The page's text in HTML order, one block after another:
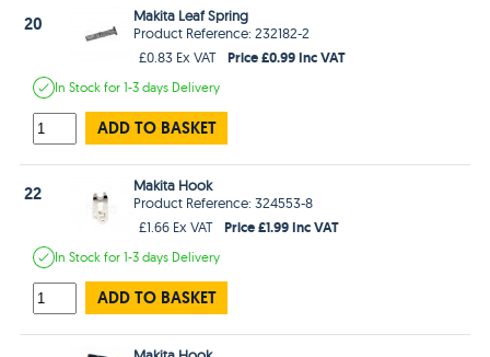
20
Makita Leaf Spring
Product Reference: 232182-2
£0.83 Ex VAT
Price £0.99 Inc VAT
In Stockfor 1-3 days Delivery
ADD TO BASKET
22
Makita Hook
Product Reference: 324553-8
£1.66 Ex VAT
Price £1.99 Inc VAT
In Stockfor 1-3 days Delivery
ADD TO BASKET